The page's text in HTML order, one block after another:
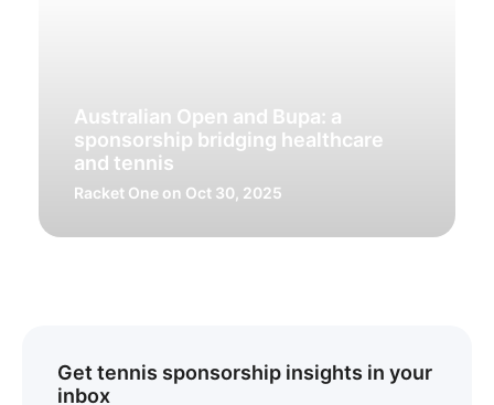
Australian Open and Bupa: a
sponsorship bridging healthcare
and tennis
Racket One on Oct 30, 2025
Get tennis sponsorship insights in your
inbox